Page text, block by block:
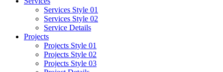
Services Style 01
Services Style 02
Service Details
Projects
Projects Style 01
Projects Style 02
Projects Style 03